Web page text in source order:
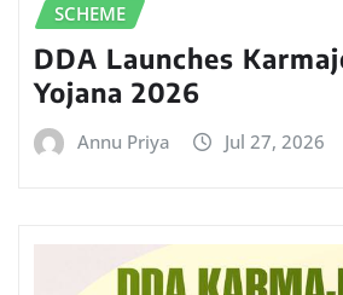
SCHEME
DDA Launches
Yojana 2026
Annu Priya Jul 27, 2026